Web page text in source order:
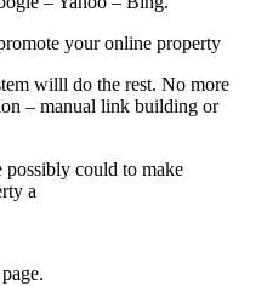
your online property
willl do the rest. No more
– manual link building or
possibly could to make
a